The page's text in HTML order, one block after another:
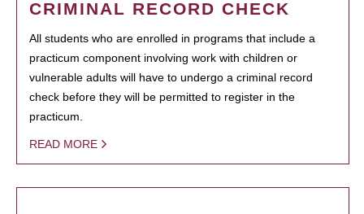
CRIMINAL RECORD CHECK
All students who are enrolled in programs that include a
practicum component involving work with children or
vulnerable adults will have to undergo a criminal record
check before they will be permitted to register in the
practicum.
READ MORE